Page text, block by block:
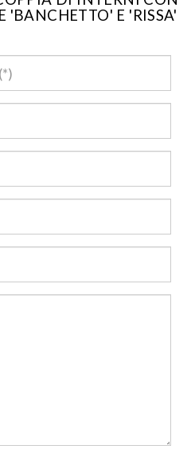
'BANCHETTO' E 'RISSA'